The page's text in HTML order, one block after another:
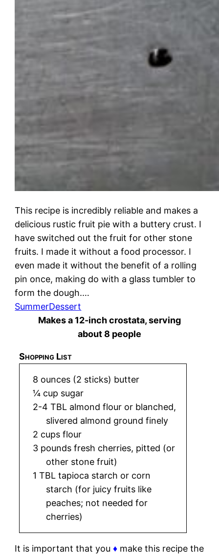
This recipe is incredibly reliable and makes a
delicious rustic fruit pie with a buttery crust. I
have switched out the fruit for other stone
fruits. I made it without a food processor. I
even made it without the benefit of a rolling
pin once, making do with a glass tumbler to
form the dough.…
SummerDessert
Makes a 12-inch crostata, serving
about 8 people
Shopping List
8 ounces (2 sticks) butter
¼ cup sugar
2-4 TBL almond flour or blanched,
slivered almond ground finely
2 cups flour
3 pounds fresh cherries, pitted (or
other stone fruit)
1 TBL tapioca starch or corn
starch (for juicy fruits like
peaches; not needed for
cherries)
It is important that you♦ make this recipe the